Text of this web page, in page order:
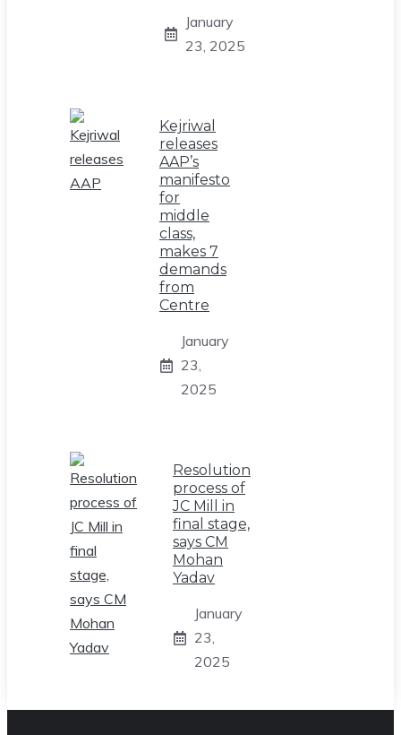
January
23, 2025
Kejriwal
releases
AAP’s
manifesto
for
middle
class,
makes 7
demands
from
Centre
January
23,
2025
Resolution
process of
JC Mill in
final stage,
says CM
Mohan
Yadav
January
23,
2025